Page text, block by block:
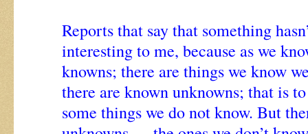
Reports that say that something
interesting to me, because as we
knowns; there are things we know
there are known unknowns; that is
some things we do not know. But